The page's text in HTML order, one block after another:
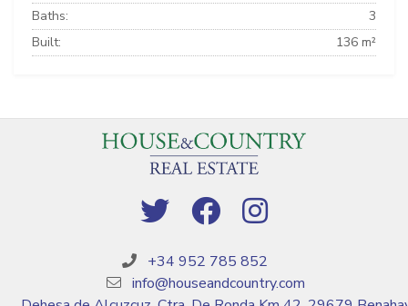
Baths:
3
Built:
136 m²
+34 952 785 852
info@houseandcountry.com